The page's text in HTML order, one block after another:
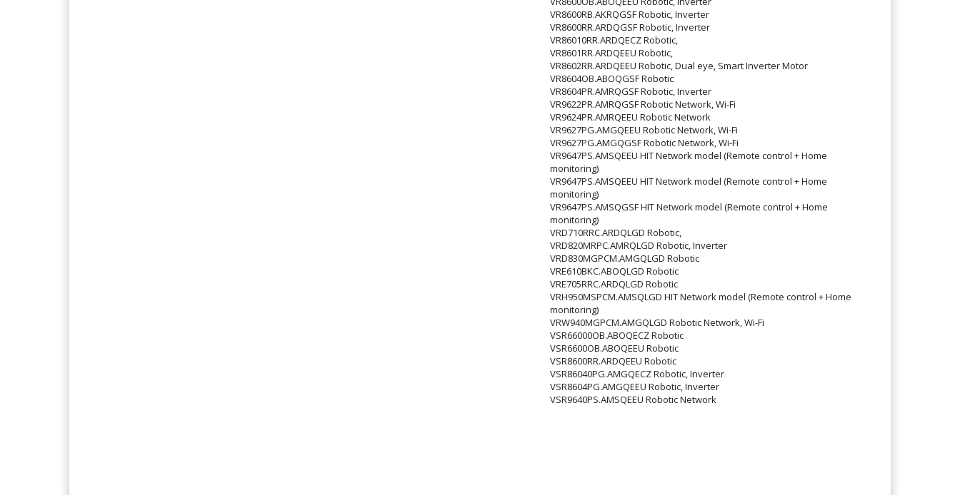
VR8600RB.AKRQGSF Robotic, Inverter
VR8600RR.ARDQGSF Robotic, Inverter
VR86010RR.ARDQECZ Robotic,
VR8601RR.ARDQEEU Robotic,
VR8602RR.ARDQEEU Robotic, Dual eye, Smart Inverter Motor
VR8604OB.ABOQGSF Robotic
VR8604PR.AMRQGSF Robotic, Inverter
VR9622PR.AMRQGSF Robotic Network, Wi-Fi
VR9624PR.AMRQEEU Robotic Network
VR9627PG.AMGQEEU Robotic Network, Wi-Fi
VR9627PG.AMGQGSF Robotic Network, Wi-Fi
VR9647PS.AMSQEEU HIT Network model (Remote control + Home
monitoring)
VR9647PS.AMSQEEU HIT Network model (Remote control + Home
monitoring)
VR9647PS.AMSQGSF HIT Network model (Remote control + Home
monitoring)
VRD710RRC.ARDQLGD Robotic,
VRD820MRPC.AMRQLGD Robotic, Inverter
VRD830MGPCM.AMGQLGD Robotic
VRE610BKC.ABOQLGD Robotic
VRE705RRC.ARDQLGD Robotic
VRH950MSPCM.AMSQLGD HIT Network model (Remote control + Home
monitoring)
VRW940MGPCM.AMGQLGD Robotic Network, Wi-Fi
VSR66000OB.ABOQECZ Robotic
VSR6600OB.ABOQEEU Robotic
VSR8600RR.ARDQEEU Robotic
VSR86040PG.AMGQECZ Robotic, Inverter
VSR8604PG.AMGQEEU Robotic, Inverter
VSR9640PS.AMSQEEU Robotic Network